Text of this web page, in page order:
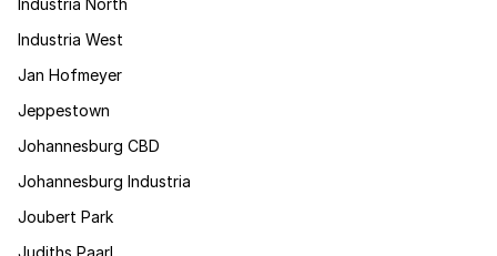
Industria North
Industria West
Jan Hofmeyer
Jeppestown
Johannesburg CBD
Johannesburg Industria
Joubert Park